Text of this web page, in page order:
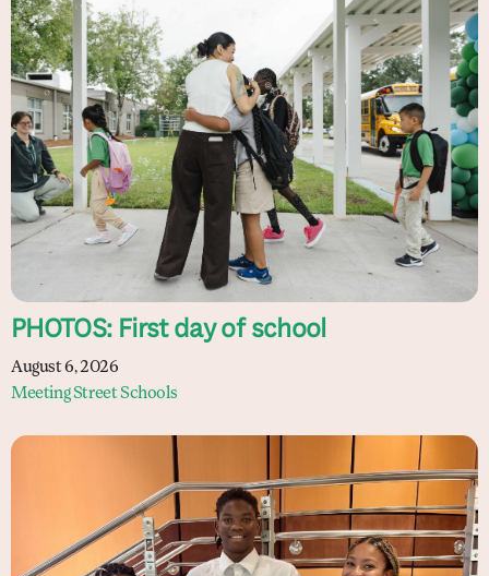
PHOTOS: First day of school
August 6, 2026
Meeting Street Schools